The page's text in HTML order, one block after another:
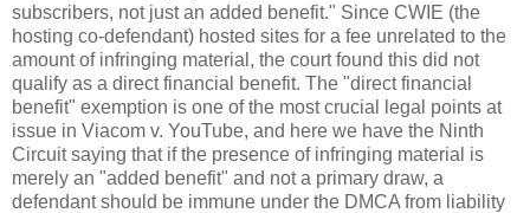
subscribers, not just an added benefit." Since CWIE (the
hosting co-defendant) hosted sites for a fee unrelated to the
amount of infringing material, the court found this did not
qualify as a direct financial benefit. The "direct financial
benefit" exemption is one of the most crucial legal points at
issue in Viacom v. YouTube, and here we have the Ninth
Circuit saying that if the presence of infringing material is
merely an "added benefit" and not a primary draw, a
defendant should be immune under the DMCA from liability